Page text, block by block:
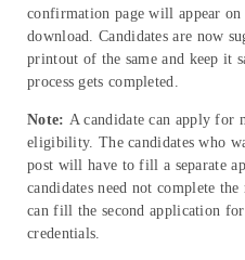
confirmation page will appear
download. Candidates are now
printout of the same and keep it
process gets completed.
Note: A candidate can apply for
eligibility. The candidates who
post will have to fill a separate
candidates need not complete
can fill the second application
credentials.